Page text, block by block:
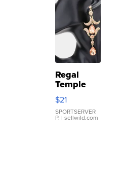
Regal
Temple
Droplet
Earrings
$21
SPORTSERVER
P. | sellwild.com